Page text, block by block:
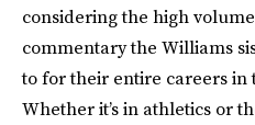
considering the high
commentary the Williams
to for their entire careers in
Whether it’s in athletics or